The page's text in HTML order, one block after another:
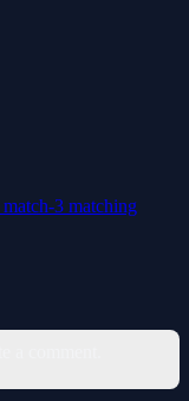
match-3 matching